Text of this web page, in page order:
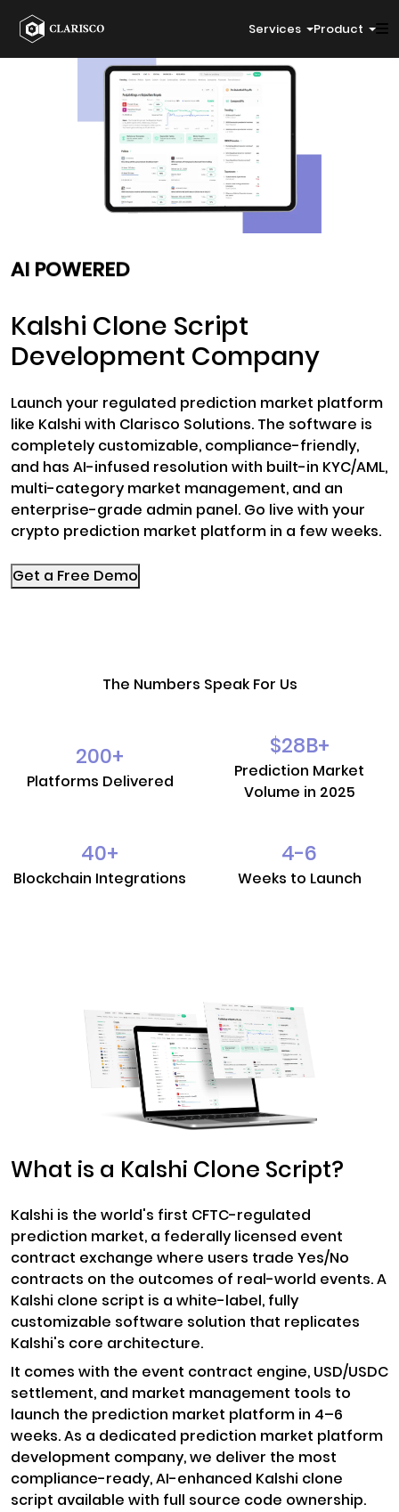
Services Product
Kalshi Clone Script
Development Company
Launch your regulated prediction market platform
like Kalshi with Clarisco Solutions. The software is
completely customizable, compliance-friendly,
and has AI-infused resolution with built-in KYC/AML,
multi-category market management, and an
enterprise-grade admin panel. Go live with your
crypto prediction market platform in a few weeks.
Get a Free Demo
The Numbers Speak For Us
200+
Platforms Delivered
$28B+
Prediction Market
Volume in 2025
40+
Blockchain Integrations
4-6
Weeks to Launch
What is a Kalshi Clone Script?
Kalshi is the world's first CFTC-regulated
prediction market, a federally licensed event
contract exchange where users trade Yes/No
contracts on the outcomes of real-world events. A
Kalshi clone script is a white-label, fully
customizable software solution that replicates
Kalshi's core architecture.
It comes with the event contract engine, USD/USDC
settlement, and market management tools to
launch the prediction market platform in 4–6
weeks. As a dedicated prediction market platform
development company, we deliver the most
compliance-ready, AI-enhanced Kalshi clone
script available with full source code ownership.